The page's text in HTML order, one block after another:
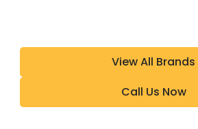
View All Brands
Call Us Now